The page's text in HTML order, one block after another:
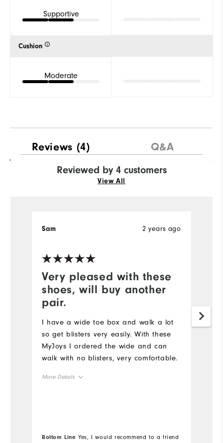
Supportive
Cushion
Moderate
Reviews (4) Q&A
Reviewed by 4 customers
View All
Very pleased with these
shoes, will buy another
pair.
2 years ago
Sam
I have a wide toe box and walk a lot
so get blisters very easily. With these
MyJoys I ordered the wide and can
walk with no blisters, very comfortable.
More Details
Bottom Line Yes, I would recommend to a friend